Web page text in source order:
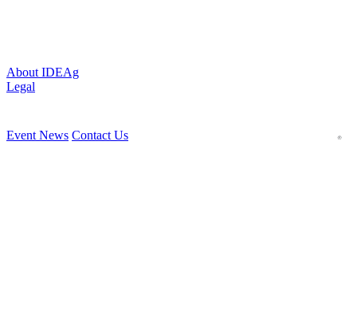
About IDEAg
Legal
Event News Contact Us